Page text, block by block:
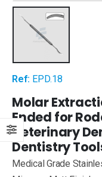
Ref: EPD.18
Molar
Ended for
Veterinary
Dentistry
Medical Grade